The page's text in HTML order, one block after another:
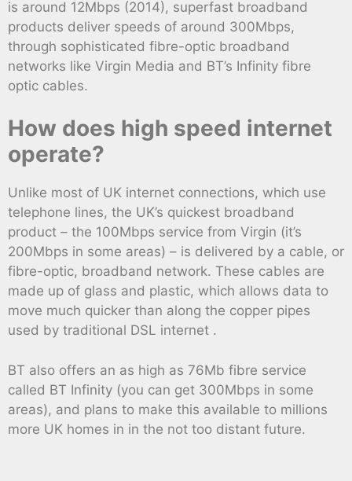
is around 12Mbps (2014), superfast broadband
products deliver speeds of around 300Mbps,
through sophisticated fibre-optic broadband
networks like Virgin Media and BT’s Infinity fibre
optic cables.
How does high speed internet
operate?
Unlike most of UK internet connections, which use
telephone lines, the UK’s quickest broadband
product – the 100Mbps service from Virgin (it’s
200Mbps in some areas) – is delivered by a cable, or
fibre-optic, broadband network. These cables are
made up of glass and plastic, which allows data to
move much quicker than along the copper pipes
used by traditional DSL internet .
BT also offers an as high as 76Mb fibre service
called BT Infinity (you can get 300Mbps in some
areas), and plans to make this available to millions
more UK homes in in the not too distant future.